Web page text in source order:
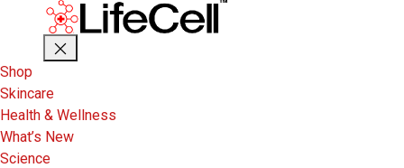
Shop
Skincare
Health & Wellness
What’s New
Science